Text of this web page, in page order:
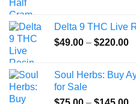
Delta 9 THC Live
$49.00 – $220.00
Soul Herbs: Buy
for Sale